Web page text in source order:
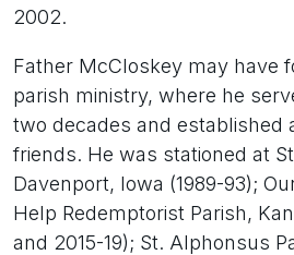
2002.
Father McCloskey may have
parish ministry, where he
two decades and established
friends. He was stationed at
Davenport, Iowa (1989-93);
Help Redemptorist Parish,
and 2015-19); St. Alphonsus